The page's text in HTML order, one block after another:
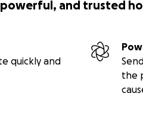
powerful, and trusted
quickly and
the